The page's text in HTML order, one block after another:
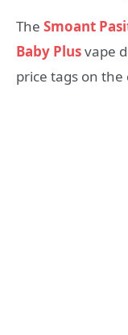
The Smoant
Baby Plusvape
price tags on the